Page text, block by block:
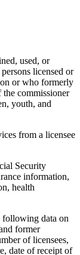
used, or
licensed or
or who formerly
the commissioner
youth, and
from a licensee
Security
information,
health
following data on
former
of licensees,
date of receipt of